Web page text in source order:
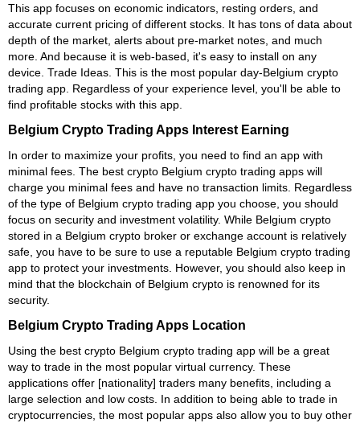
This app focuses on economic indicators, resting orders, and
accurate current pricing of different stocks. It has tons of data about
depth of the market, alerts about pre-market notes, and much
more. And because it is web-based, it's easy to install on any
device. Trade Ideas. This is the most popular day-Belgium crypto
trading app. Regardless of your experience level, you'll be able to
find profitable stocks with this app.
Belgium Crypto Trading Apps Interest Earning
In order to maximize your profits, you need to find an app with
minimal fees. The best crypto Belgium crypto trading apps will
charge you minimal fees and have no transaction limits. Regardless
of the type of Belgium crypto trading app you choose, you should
focus on security and investment volatility. While Belgium crypto
stored in a Belgium crypto broker or exchange account is relatively
safe, you have to be sure to use a reputable Belgium crypto trading
app to protect your investments. However, you should also keep in
mind that the blockchain of Belgium crypto is renowned for its
security.
Belgium Crypto Trading Apps Location
Using the best crypto Belgium crypto trading app will be a great
way to trade in the most popular virtual currency. These
applications offer [nationality] traders many benefits, including a
large selection and low costs. In addition to being able to trade in
cryptocurrencies, the most popular apps also allow you to buy other